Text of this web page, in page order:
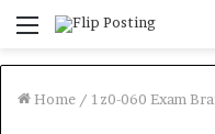
Menu
Home / 1z0-060 Exam